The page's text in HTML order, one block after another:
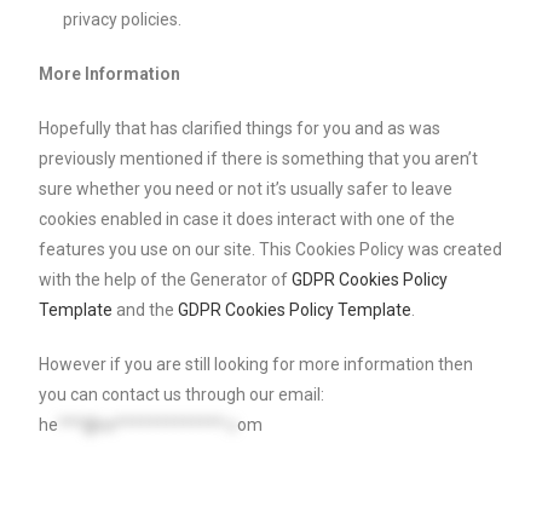
privacy policies.
More Information
Hopefully that has clarified things for you and as was
previously mentioned if there is something that you aren’t
sure whether you need or not it’s usually safer to leave
cookies enabled in case it does interact with one of the
features you use on our site. This Cookies Policy was created
with the help of the Generator ofGDPR Cookies Policy
Template and theGDPR Cookies Policy Template
However if you are still looking for more information then
you can contact us through our email:
he ***@re*************.com